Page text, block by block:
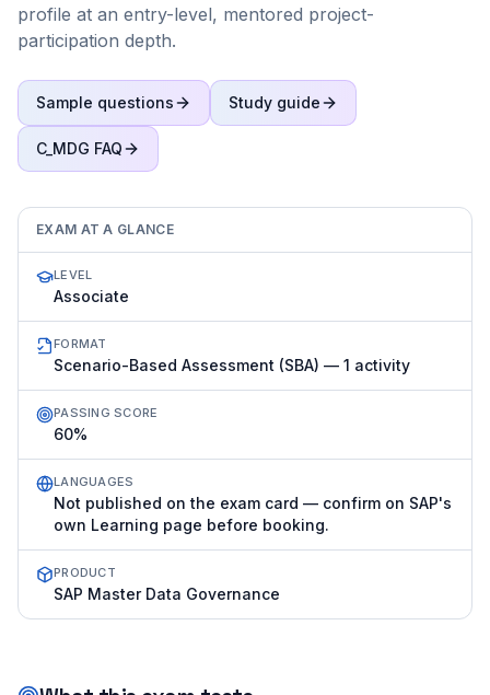
profile at an entry-level, mentored project-
participation depth.
Sample questions Study guide
C_MDG FAQ
EXAM AT A GLANCE
LEVEL
Associate
FORMAT
Scenario-Based Assessment (SBA) — 1 activity
PASSING SCORE
60%
LANGUAGES
Not published on the exam card — confirm on SAP's
own Learning page before booking.
PRODUCT
SAP Master Data Governance